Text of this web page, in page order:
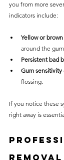
you from more
indicators include:
Yellow or
around the
Persistent bad
Gum sensitivity
flossing.
If you notice these
right away is